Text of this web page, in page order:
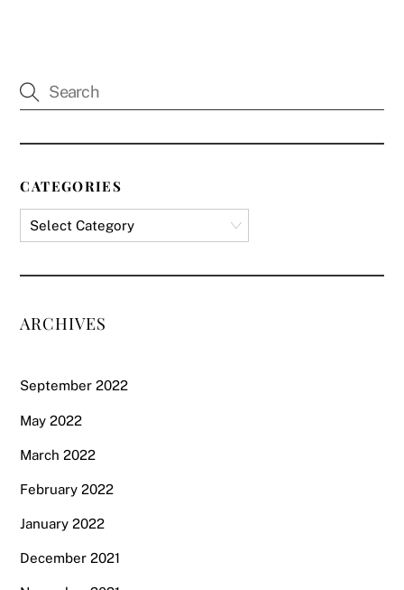
CATEGORIES
ARCHIVES
September 2022
May 2022
March 2022
February 2022
January 2022
December 2021